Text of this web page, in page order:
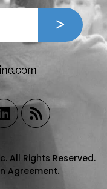
All Rights Reserved.
Agreement.